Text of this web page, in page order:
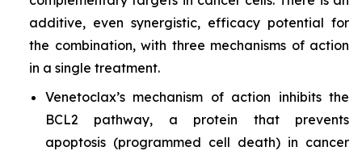
additive, even synergistic, efficacy potential for
the combination, with three mechanisms of action
in a single treatment.
Venetoclax’s mechanism of action inhibits the
BCL2 pathway, a protein that prevents
apoptosis (programmed cell death) in cancer